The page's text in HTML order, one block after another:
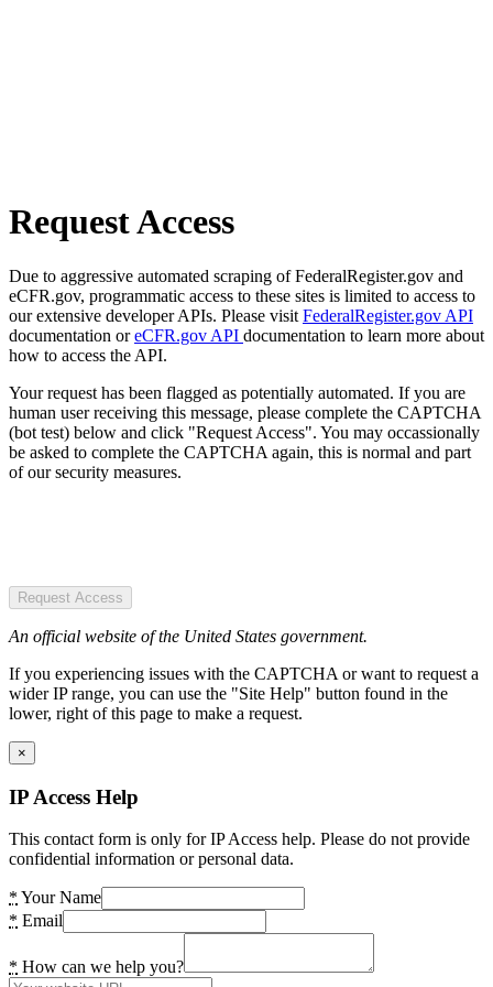
Request Access
Due to aggressive automated scraping of FederalRegister.gov and
eCFR.gov, programmatic access to these sites is limited to access to
our extensive developer APIs. Please visit FederalRegister.gov API
documentation oreCFR.gov API documentation to learn more about
how to access the API.
Your request has been flagged as potentially automated. If you are
human user receiving this message, please complete the CAPTCHA
(bot test) below and click "Request Access". You may occassionally
be asked to complete the CAPTCHA again, this is normal and part
of our security measures.
Request Access
An official website of the United States government.
If you experiencing issues with the CAPTCHA or want to request a
wider IP range, you can use the "Site Help" button found in the
lower, right of this page to make a request.
×
IP Access Help
This contact form is only for IP Access help. Please do not provide
confidential information or personal data.
* Your Name
* Email
* How can we help you?